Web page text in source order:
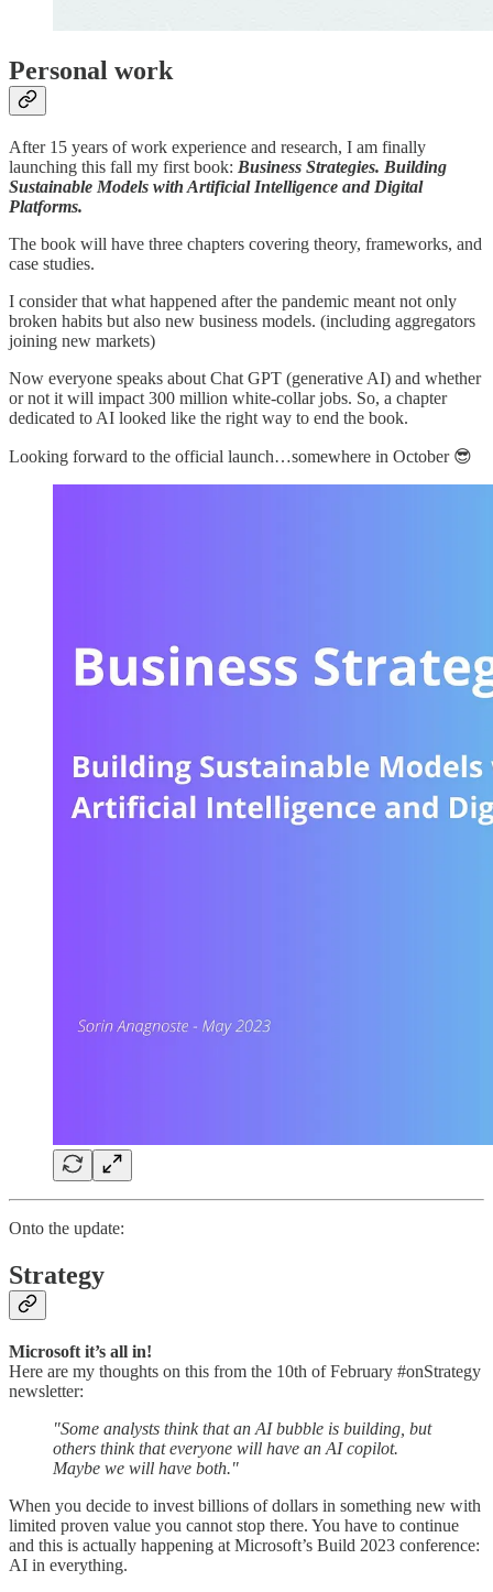
Personal work
After 15 years of work experience and research, I am finally
launching this fall my first book: Business Strategies. Building
Sustainable Models with Artificial Intelligence and Digital
Platforms.
The book will have three chapters covering theory, frameworks, and
case studies.
I consider that what happened after the pandemic meant not only
broken habits but also new business models. (including aggregators
joining new markets)
Now everyone speaks about Chat GPT (generative AI) and whether
or not it will impact 300 million white-collar jobs. So, a chapter
dedicated to AI looked like the right way to end the book.
Looking forward to the official launch…somewhere in October 😎
Onto the update:
Strategy
Microsoft it’s all in!
Here are my thoughts on this from the 10th of February #onStrategy
newsletter:
"Some analysts think that an AI bubble is building, but
others think that everyone will have an AI copilot.
Maybe we will have both."
When you decide to invest billions of dollars in something new with
limited proven value you cannot stop there. You have to continue
and this is actually happening at Microsoft’s Build 2023 conference:
AI in everything.